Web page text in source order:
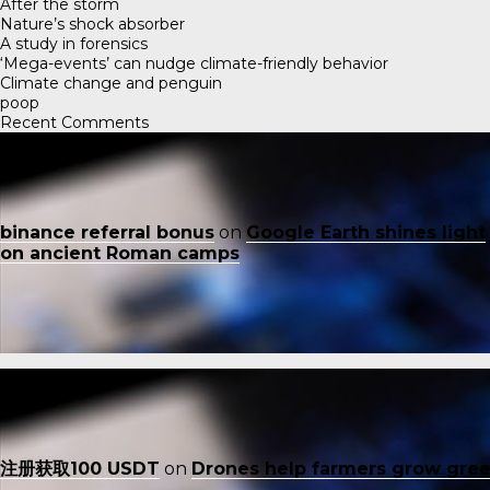
Nature’s shock absorber
A study in forensics
‘Mega-events’ can nudge climate-friendly behavior
Climate change and penguin
poop
Recent Comments
binance referral bonus on Google Earth shines light
on ancient Roman camps
注册获取100 USDT on Drones help farmers grow